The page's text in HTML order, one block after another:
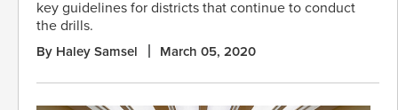
key guidelines for districts that continue to conduct
the drills.
By Haley Samsel March 05, 2020